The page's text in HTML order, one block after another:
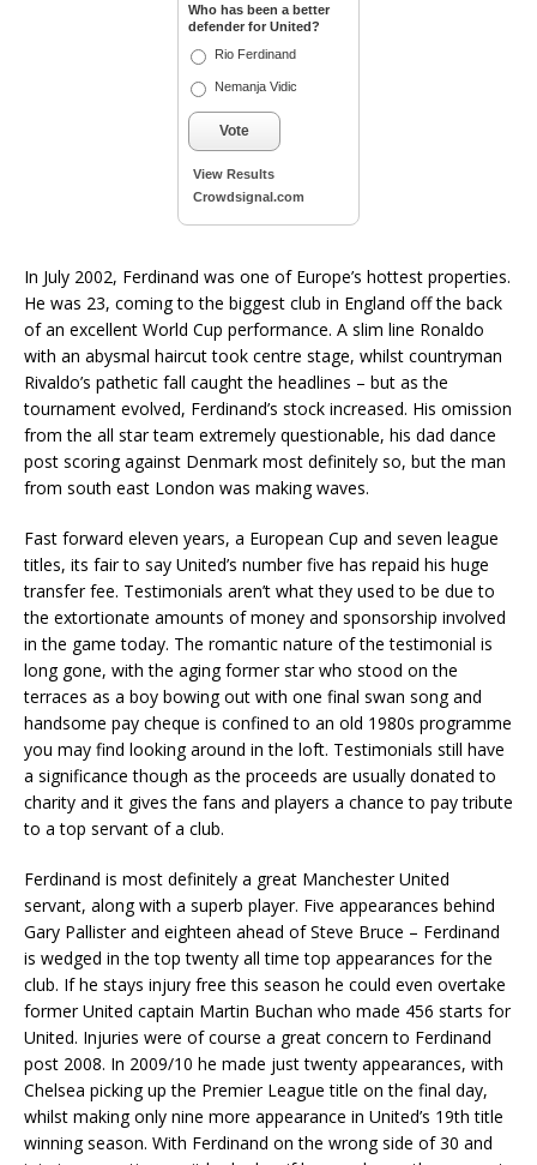
Who has been a better
defender for United?
Rio Ferdinand
Nemanja Vidic
Vote
View Results
Crowdsignal.com
In July 2002, Ferdinand was one of Europe’s hottest properties.
He was 23, coming to the biggest club in England off the back
of an excellent World Cup performance. A slim line Ronaldo
with an abysmal haircut took centre stage, whilst countryman
Rivaldo’s pathetic fall caught the headlines – but as the
tournament evolved, Ferdinand’s stock increased. His omission
from the all star team extremely questionable, his dad dance
post scoring against Denmark most definitely so, but the man
from south east London was making waves.
Fast forward eleven years, a European Cup and seven league
titles, its fair to say United’s number five has repaid his huge
transfer fee. Testimonials aren’t what they used to be due to
the extortionate amounts of money and sponsorship involved
in the game today. The romantic nature of the testimonial is
long gone, with the aging former star who stood on the
terraces as a boy bowing out with one final swan song and
handsome pay cheque is confined to an old 1980s programme
you may find looking around in the loft. Testimonials still have
a significance though as the proceeds are usually donated to
charity and it gives the fans and players a chance to pay tribute
to a top servant of a club.
Ferdinand is most definitely a great Manchester United
servant, along with a superb player. Five appearances behind
Gary Pallister and eighteen ahead of Steve Bruce – Ferdinand
is wedged in the top twenty all time top appearances for the
club. If he stays injury free this season he could even overtake
former United captain Martin Buchan who made 456 starts for
United. Injuries were of course a great concern to Ferdinand
post 2008. In 2009/10 he made just twenty appearances, with
Chelsea picking up the Premier League title on the final day,
whilst making only nine more appearance in United’s 19th title
winning season. With Ferdinand on the wrong side of 30 and